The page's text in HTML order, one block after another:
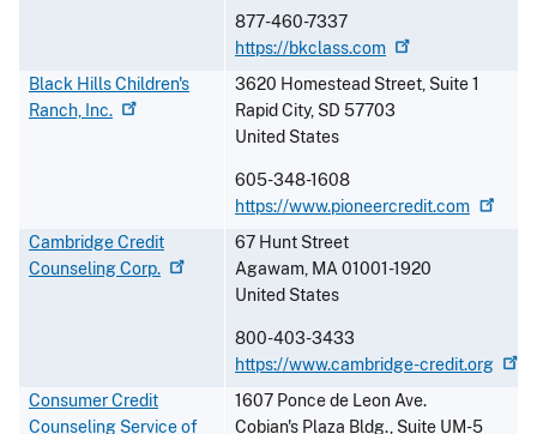
877-460-7337
https://bkclass.com
Black Hills Children's
Ranch, Inc.
3620 Homestead Street, Suite 1
Rapid City, SD 57703
United States
605-348-1608
https://www.pioneercredit.com
Cambridge Credit
CounselingCorp.
67 Hunt Street
Agawam, MA01001-1920
United States
800-403-3433
https://www.cambridge-credit.org
Consumer Credit
Counseling Service of
1607 Ponce de Leon Ave.
Cobian's Plaza Bldg., Suite UM-5